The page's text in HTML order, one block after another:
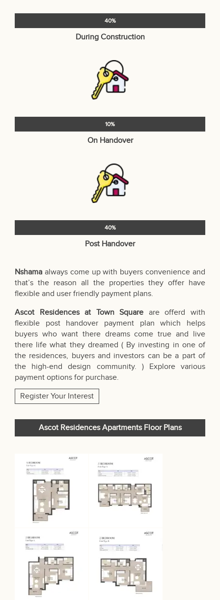
40%
During Construction
10%
On Handover
40%
Post Handover
Nshama always come up with buyers convenience and
that’s the reason all the properties they offer have
flexible and user friendly payment plans.
Ascot Residences at Town Square are offerd with
flexible post handover payment plan which helps
buyers who want there dreams come true and live
there life what they dreamed ( By investing in one of
the residences, buyers and investors can be a part of
the high-end design community. ) Explore various
payment options for purchase.
Register Your Interest
Ascot Residences Apartments Floor Plans